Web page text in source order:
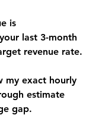
is
last 3-month
revenue rate.
my exact hourly
estimate
gap.